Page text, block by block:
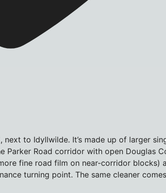
to Idyllwilde. It’s made up of larger
Road corridor with open Douglas
fine road film on near-corridor blocks)
turning point. The same cleaner